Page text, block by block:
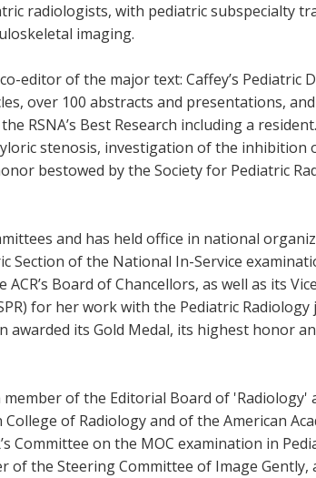
radiologists, with pediatric subspecialty
imaging.
editor of the major text: Caffey’s
over 100 abstracts and presentations,
RSNA’s Best Research including a
stenosis, investigation of the inhibition
bestowed by the Society for Pediatric
and has held office in national
Section of the National In-Service
Board of Chancellors, as well as its
for her work with the Pediatric
awarded its Gold Medal, its highest honor
of the Editorial Board of
of Radiology and of the American
Committee on the MOC examination in
of the Steering Committee of Image